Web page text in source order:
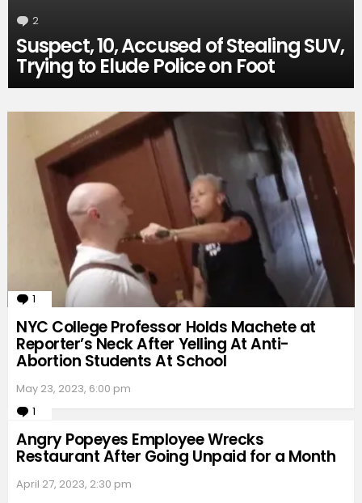
2
Suspect, 10, Accused of Stealing SUV,
Trying to Elude Police on Foot
1 Comment
NYC College Professor Holds Machete at
Reporter’s Neck After Yelling At Anti-
Abortion Students At School
May 23, 2023, 6:00 pm
1
Comment
Angry Popeyes Employee Wrecks
Restaurant After Going Unpaid for a Month
April 27, 2023, 2:30 pm